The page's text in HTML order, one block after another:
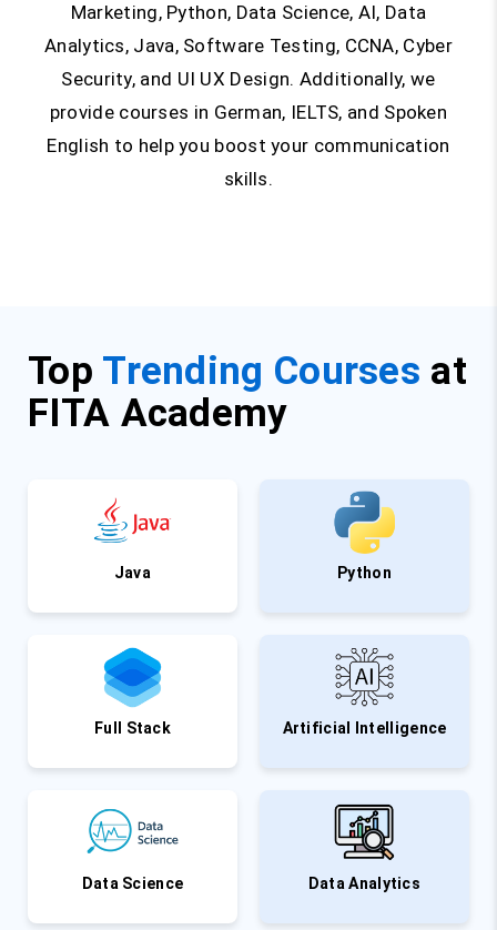
Marketing, Python, Data Science, AI, Data
Analytics, Java, Software Testing, CCNA, Cyber
Security, and UI UX Design. Additionally, we
provide courses in German, IELTS, and Spoken
English to help you boost your communication
skills.
Top Trending Courses at
FITA Academy
Java Python
Full Stack Artificial Intelligence
Data Science Data Analytics